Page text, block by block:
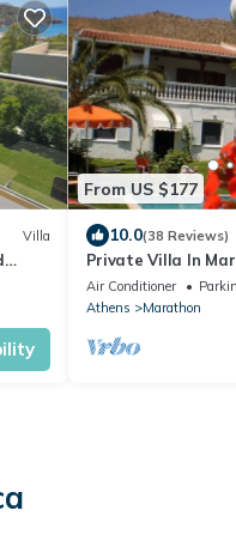
Villa
From US $177
10.0(38 Reviews)
Private Villa In
Sea View
Air Conditioner
Athens
Marathon